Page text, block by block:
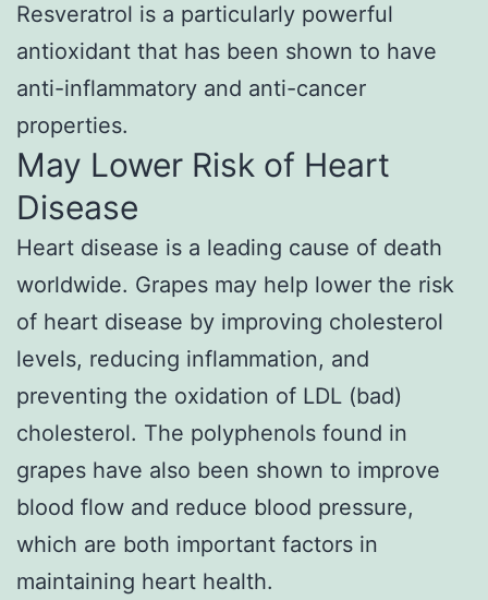
Resveratrol is a particularly powerful
antioxidant that has been shown to have
anti-inflammatory and anti-cancer
properties.
May Lower Risk of Heart
Disease
Heart disease is a leading cause of death
worldwide. Grapes may help lower the risk
of heart disease by improving cholesterol
levels, reducing inflammation, and
preventing the oxidation of LDL (bad)
cholesterol. The polyphenols found in
grapes have also been shown to improve
blood flow and reduce blood pressure,
which are both important factors in
maintaining heart health.